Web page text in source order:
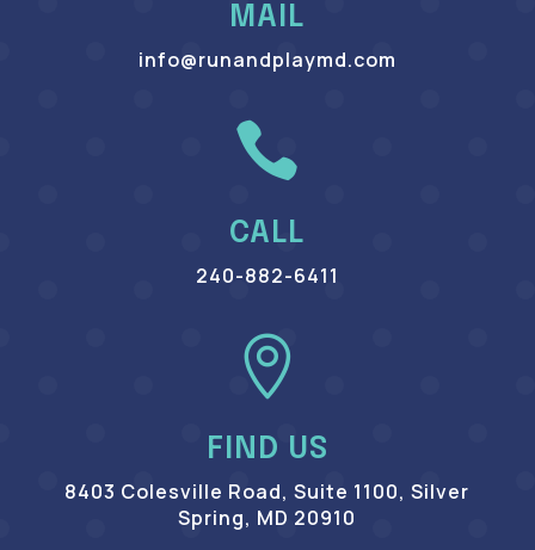
MAIL
info@runandplaymd.com

CALL
240-882-6411

FIND US
8403 Colesville Road, Suite 1100, Silver
Spring, MD 20910